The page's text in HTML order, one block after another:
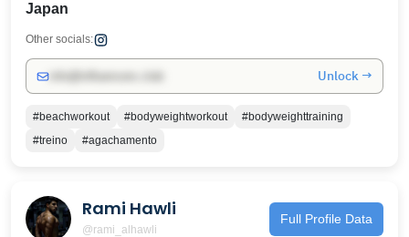
Japan
Other socials:
Unlock →
#beachworkout #bodyweightworkout
#bodyweighttraining
#treino
#agachamento
Rami Hawli
@rami_alhawli
Full Profile Data